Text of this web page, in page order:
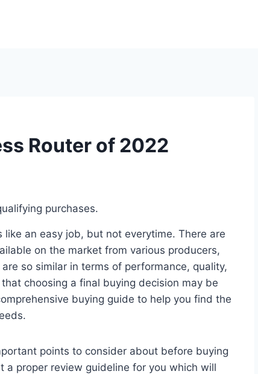
Router of 2022
purchases.
like an easy job, but not everytime. There are
on the market from various producers,
so similar in terms of performance, quality,
choosing a final buying decision may be
buying guide to help you find the
points to consider about before buying
a proper review guideline for you which will